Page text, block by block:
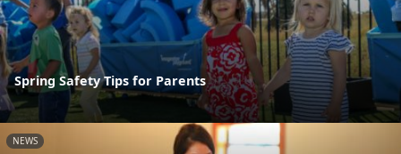
Spring Safety Tips for Parents
NEWS